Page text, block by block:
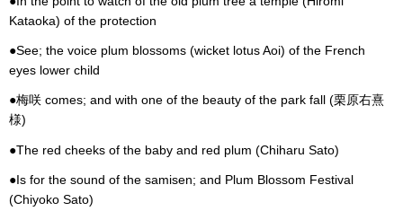
Kataoka) of the protection
●See; the voice plum blossoms (wicket lotus Aoi) of the French
eyes lower child
●梅咲 comes; and with one of the beauty of the park fall (栗原右熹
様)
●The red cheeks of the baby and red plum (Chiharu Sato)
●Is for the sound of the samisen; and Plum Blossom Festival
(Chiyoko Sato)